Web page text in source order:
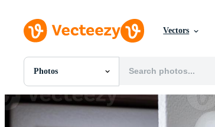
Vectors
Photos
All Images
Photos